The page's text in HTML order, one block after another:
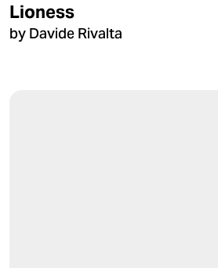
Lioness
by Davide Rivalta